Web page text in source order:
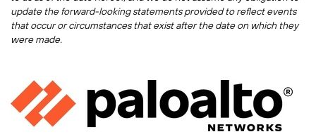
update the forward-looking statements provided to reflect events
that occur or circumstances that exist after the date on which they
were made.